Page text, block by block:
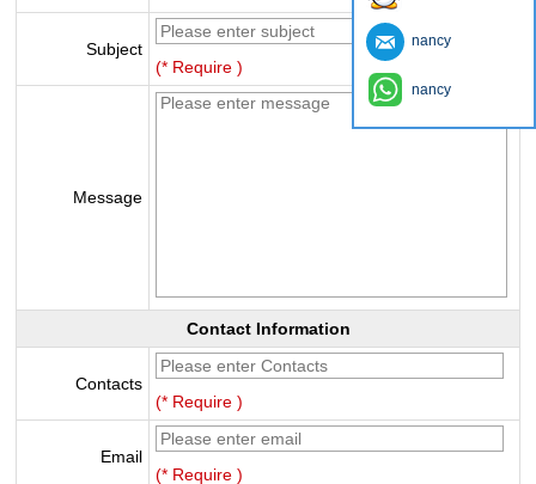
Subject
(* Require )
Message
Contact Information
Contacts
(* Require )
Email
(* Require )
nancy
nancy